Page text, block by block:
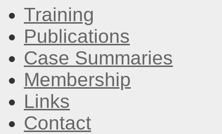
Training
Publications
Case Summaries
Membership
Links
Contact